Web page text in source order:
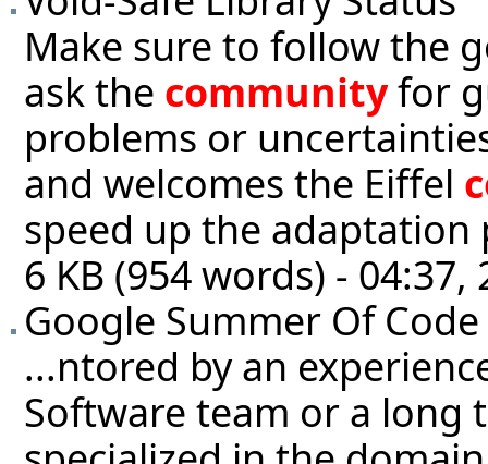
Make sure to follow the
ask the communityfor
problems or
and welcomes the Eiffel
speed up the adaptation
6 KB (954 words) -
Google Summer Of Code
...ntored by an
Software team or a long